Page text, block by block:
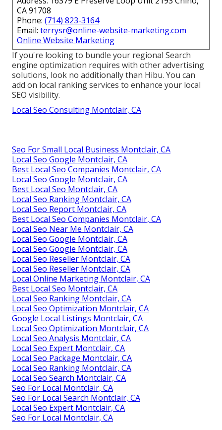
CA 91708
Phone: (714) 823-3164
Email: terrysr@online-website-marketing.com
Online Website Marketing
If you're looking to bundle your regional Search
engine optimization requires with other advertising
solutions, look no additionally than Hibu. You can
add on local ranking services to enhance your local
SEO visibility.
Local Seo Consulting Montclair, CA
Seo For Small Local Business Montclair, CA
Local Seo Google Montclair, CA
Best Local Seo Companies Montclair, CA
Local Seo Google Montclair, CA
Best Local Seo Montclair, CA
Local Seo Ranking Montclair, CA
Local Seo Report Montclair, CA
Best Local Seo Companies Montclair, CA
Local Seo Near Me Montclair, CA
Local Seo Google Montclair, CA
Local Seo Google Montclair, CA
Local Seo Reseller Montclair, CA
Local Seo Reseller Montclair, CA
Local Online Marketing Montclair, CA
Best Local Seo Montclair, CA
Local Seo Ranking Montclair, CA
Local Seo Optimization Montclair, CA
Google Local Listings Montclair, CA
Local Seo Optimization Montclair, CA
Local Seo Analysis Montclair, CA
Local Seo Expert Montclair, CA
Local Seo Package Montclair, CA
Local Seo Ranking Montclair, CA
Local Seo Search Montclair, CA
Seo For Local Montclair, CA
Seo For Local Search Montclair, CA
Local Seo Expert Montclair, CA
Seo For Local Montclair, CA